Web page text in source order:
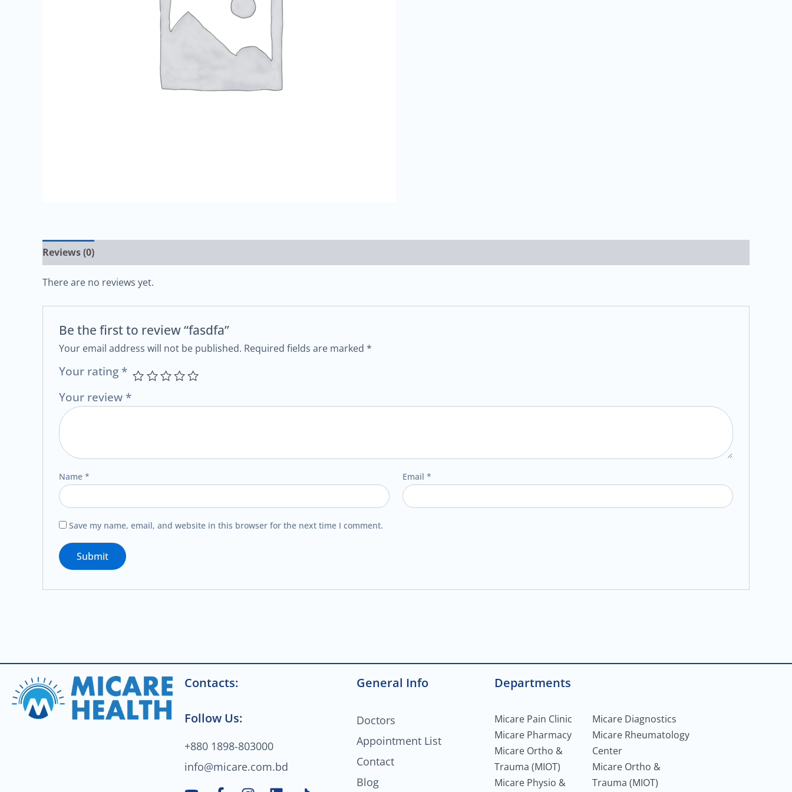
Reviews (0)
There are no reviews yet.
Be the first to review “fasdfa”
Your email address will not be published. Required fields are marked *
Your rating *
Your review *
Name * Email*
Save my name, email, and website in this browser for the next time I comment.
Contacts:
Follow Us:
+880 1898-803000
info@micare.com.bd
General Info
Doctors
Appointment List
Contact
Blog
Departments
Micare Pain Clinic
Micare Pharmacy
Micare Ortho &
Trauma (MIOT)
Micare Physio &
Micare Diagnostics
Micare Rheumatology
Center
Micare Ortho &
Trauma (MIOT)